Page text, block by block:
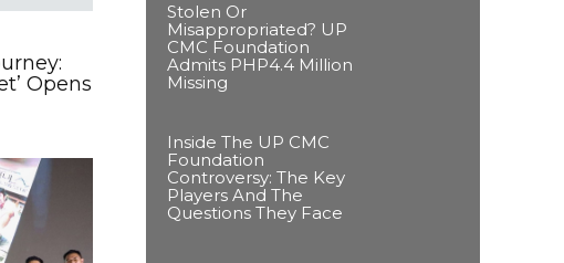
Opens
Stolen Or
Misappropriated? UP
CMC Foundation
Admits PHP4.4 Million
Missing
Inside The UP CMC
Foundation
Controversy: The Key
Players And The
Questions They Face